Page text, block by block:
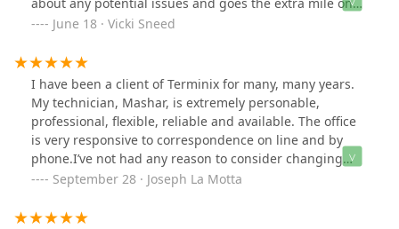
every visit. We always get a follow up report with
June 18 · Vicki Sneed
I have been a client of Terminix for many, many years.
My technician, Mashar, is extremely personable,
professional, flexible, reliable and available. The office
is very responsive to correspondence on line and by
phone.I’ve not had any reason to consider changing
pest management companies.
September 28 · Joseph La Motta